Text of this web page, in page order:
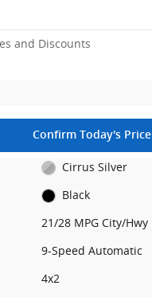
and Discounts
Confirm Today's Price
Cirrus Silver
Black
21/28 MPG City/Hwy
9-Speed Automatic
4x2